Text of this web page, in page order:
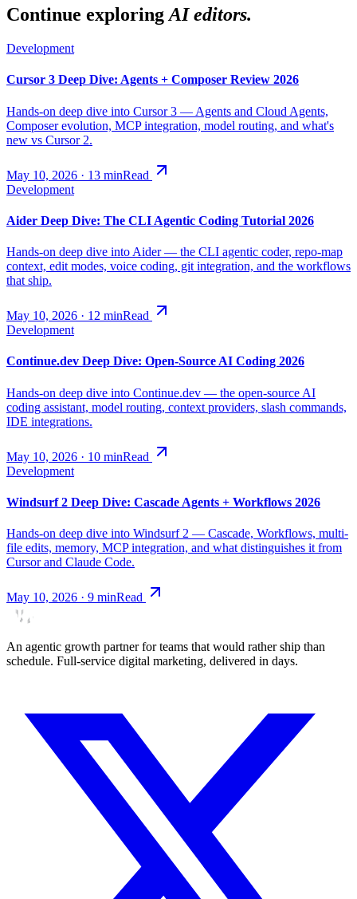
Continue exploring AI editors.
Development
Cursor 3 Deep Dive: Agents + Composer Review 2026
Hands-on deep dive into Cursor 3 — Agents and Cloud Agents,
Composer evolution, MCP integration, model routing, and what's
new vs Cursor 2.
May 10, 2026 · 13 minRead
Development
Aider Deep Dive: The CLI Agentic Coding Tutorial 2026
Hands-on deep dive into Aider — the CLI agentic coder, repo-map
context, edit modes, voice coding, git integration, and the workflows
that ship.
May 10, 2026 · 12 minRead
Development
Continue.dev Deep Dive: Open-Source AI Coding 2026
Hands-on deep dive into Continue.dev — the open-source AI
coding assistant, model routing, context providers, slash commands,
IDE integrations.
May 10, 2026 · 10 minRead
Development
Windsurf 2 Deep Dive: Cascade Agents + Workflows 2026
Hands-on deep dive into Windsurf 2 — Cascade, Workflows, multi-
file edits, memory, MCP integration, and what distinguishes it from
Cursor and Claude Code.
May 10, 2026 · 9 minRead
An agentic growth partner for teams that would rather ship than
schedule. Full-service digital marketing, delivered in days.